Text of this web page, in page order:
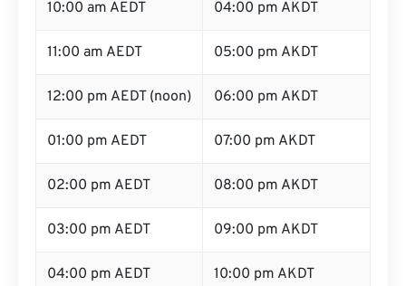
10:00 am AEDT 04:00 pm AKDT
11:00 am AEDT 05:00 pm AKDT
12:00 pm AEDT (noon) 06:00 pm AKDT
01:00 pm AEDT 07:00 pm AKDT
02:00 pm AEDT 08:00 pm AKDT
03:00 pm AEDT 09:00 pm AKDT
04:00 pm AEDT 10:00 pm AKDT